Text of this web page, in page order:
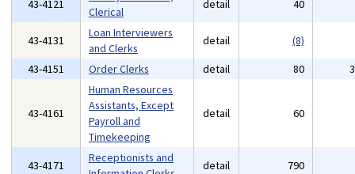
43-4121
Clerical
detail 40
43-4131
Loan Interviewers
and Clerks
detail
(8)
43-4151
Order Clerks detail 80
43-4161
Human Resources
Assistants, Except
Payroll and
Timekeeping
detail 60
43-4171
Receptionists and
detail 790